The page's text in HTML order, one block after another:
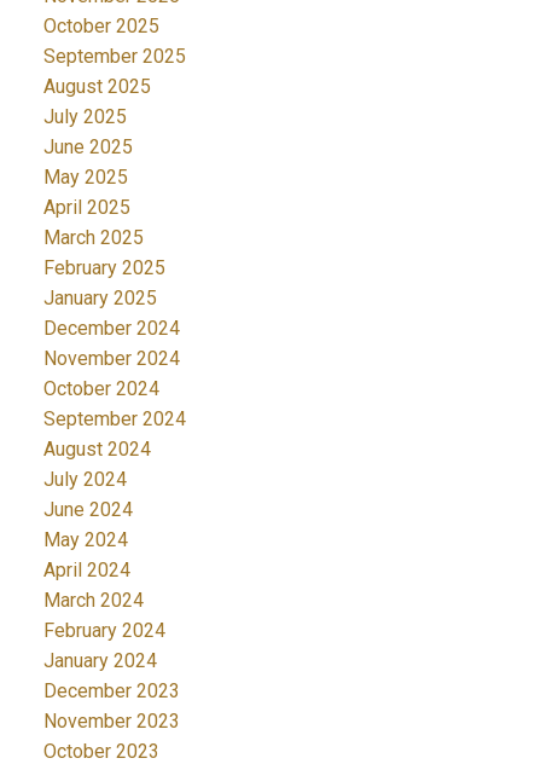
October 2025
September 2025
August 2025
July 2025
June 2025
May 2025
April 2025
March 2025
February 2025
January 2025
December 2024
November 2024
October 2024
September 2024
August 2024
July 2024
June 2024
May 2024
April 2024
March 2024
February 2024
January 2024
December 2023
November 2023
October 2023